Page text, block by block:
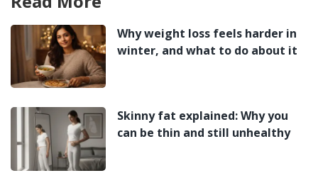
Why weight loss feels harder in
winter, and what to do about it
Skinny fat explained: Why you
can be thin and still unhealthy